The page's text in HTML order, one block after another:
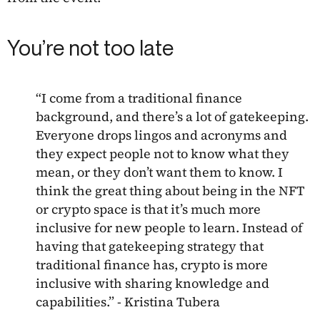
You’re not too late
“I come from a traditional finance
background, and there’s a lot of gatekeeping.
Everyone drops lingos and acronyms and
they expect people not to know what they
mean, or they don’t want them to know. I
think the great thing about being in the NFT
or crypto space is that it’s much more
inclusive for new people to learn. Instead of
having that gatekeeping strategy that
traditional finance has, crypto is more
inclusive with sharing knowledge and
capabilities.” - Kristina Tubera